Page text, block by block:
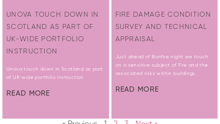
UNOVA TOUCH DOWN IN
SCOTLAND AS PART OF
UK-WIDE PORTFOLIO
INSTRUCTION
Unova touch down in Scotland as part
of UK-wide portfolio instruction
READ MORE
FIRE DAMAGE CONDITION
SURVEY AND TECHNICAL
APPRAISAL
Just ahead of Bonfire night we touch
on a sensitive subject of Fire and the
associated risks within buildings.
READ MORE